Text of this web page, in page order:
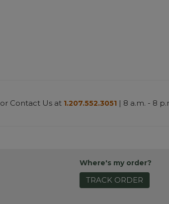
or Contact Us at 1.207.552.3051 | 8 a.m. - 8
Where's my order?
TRACK ORDER